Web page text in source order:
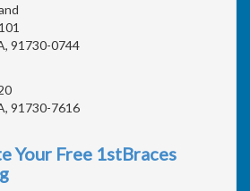
91730-0744
91730-7616
Your Free 1stBraces